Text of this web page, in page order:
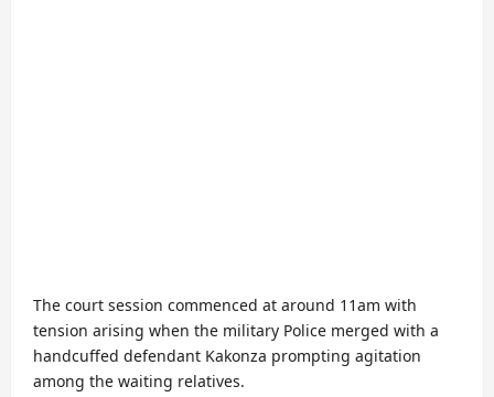
The court session commenced at around 11am with
tension arising when the military Police merged with a
handcuffed defendant Kakonza prompting agitation
among the waiting relatives.